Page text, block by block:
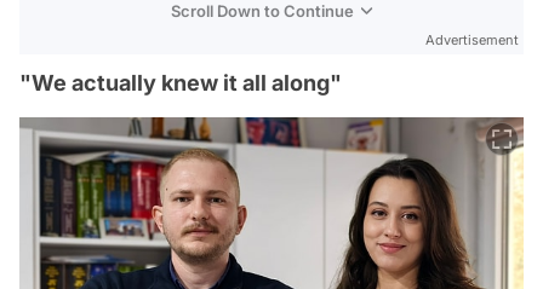
Scroll Down to Continue
Advertisement
"We actually knew it all along"